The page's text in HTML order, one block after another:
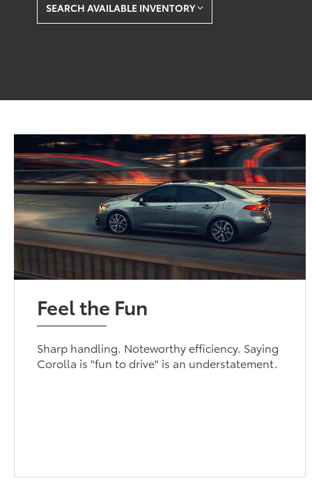
SEARCH AVAILABLE INVENTORY
Feel the Fun
Sharp handling. Noteworthy efficiency. Saying
Corolla is "fun to drive" is an understatement.